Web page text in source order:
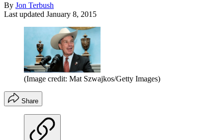
By Jon Terbush
Last updated January 8, 2015
(Image credit: Mat Szwajkos/Getty Images)
Share